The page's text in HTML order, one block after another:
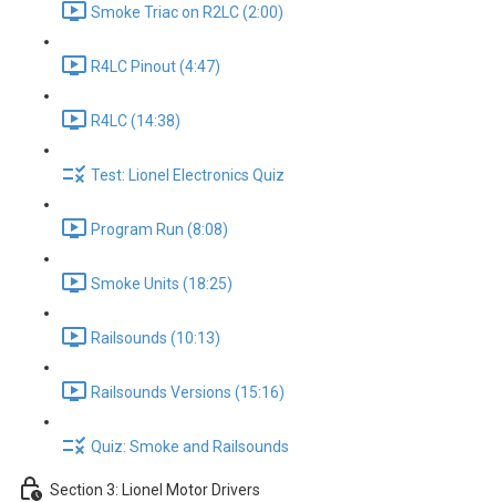
Smoke Triac on R2LC (2:00)
R4LC Pinout (4:47)
R4LC (14:38)
Test: Lionel Electronics Quiz
Program Run (8:08)
Smoke Units (18:25)
Railsounds (10:13)
Railsounds Versions (15:16)
Quiz: Smoke and Railsounds
Section 3: Lionel Motor Drivers